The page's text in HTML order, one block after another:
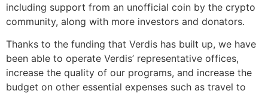
including support from an unofficial coin by the crypto
community, along with more investors and donators.
Thanks to the funding that Verdis has built up, we have
been able to operate Verdis’ representative offices,
increase the quality of our programs, and increase the
budget on other essential expenses such as travel to